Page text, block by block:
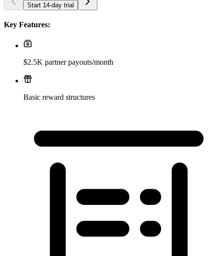
Start 14-day trial
Key Features:
$2.5K partner payouts/month
Basic reward structures